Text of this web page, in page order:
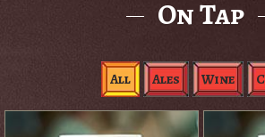
On Tap
All Ales Wine